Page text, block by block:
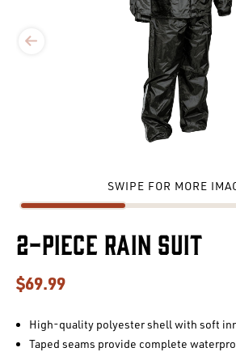
SWIPE FOR MORE
2-Piece Rain Suit
$69.99
High-quality polyester shell with soft
Taped seams provide complete